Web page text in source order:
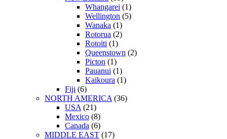
Whangarei (1)
Wellington (5)
Wanaka (1)
Rotorua (2)
Rotoiti (1)
Queenstown (2)
Picton (1)
Pauanui (1)
Kaikoura (1)
Fiji (6)
NORTH AMERICA(36)
USA(21)
Mexico (8)
Canada (6)
MIDDLE EAST (17)